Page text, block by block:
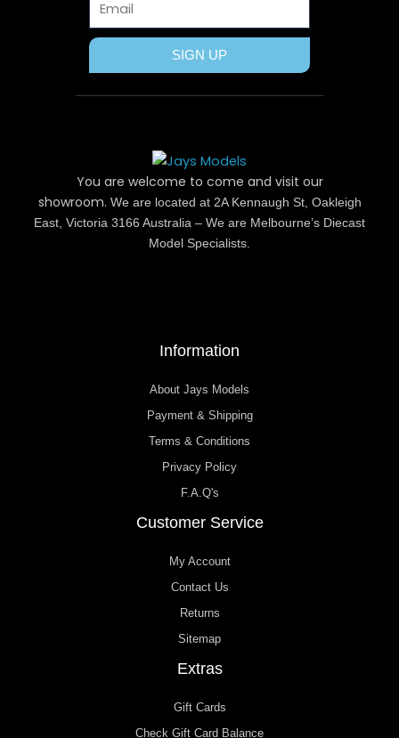
SIGN UP
You are welcome to come and visit our
showroom. We are located at 2A Kennaugh St, Oakleigh
East, Victoria 3166 Australia – We are Melbourne’s Diecast
Model Specialists.
Information
About Jays Models
Payment & Shipping
Terms & Conditions
Privacy Policy
F.A.Q's
Customer Service
My Account
Contact Us
Returns
Sitemap
Extras
Gift Cards
Check Gift Card Balance